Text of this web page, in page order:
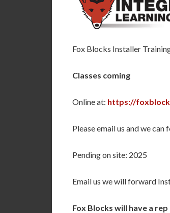
Fox Blocks Installer
Classes coming
Online at: https://
Please email us and we
Pending on site: 2025
Email us we will forward
Fox Blocks will have a